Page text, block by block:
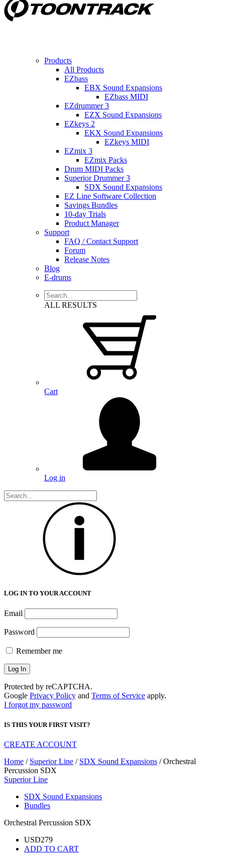
Products
All Products
EZbass
EBX Sound Expansions
EZbass MIDI
EZdrummer 3
EZX Sound Expansions
EZkeys 2
EKX Sound Expansions
EZkeys MIDI
EZmix 3
EZmix Packs
Drum MIDI Packs
Superior Drummer 3
SDX Sound Expansions
EZ Line Software Collection
Savings Bundles
10-day Trials
Product Manager
Support
FAQ / Contact Support
Forum
Release Notes
Blog
E-drums
ALL RESULTS
Cart
Log in
LOG IN TO YOUR ACCOUNT
Email
Password
Remember me
Protected by reCAPTCHA.
Google Privacy Policy and Terms of Service apply.
I forgot my password
IS THIS YOUR FIRST VISIT?
CREATE ACCOUNT
Home / Superior Line / SDX Sound Expansions / Orchestral
Percussion SDX
Superior Line
SDX Sound Expansions
Bundles
Orchestral Percussion SDX
USD279
ADD TO CART